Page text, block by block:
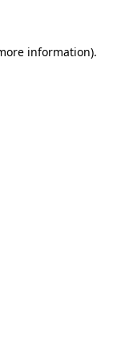
information).